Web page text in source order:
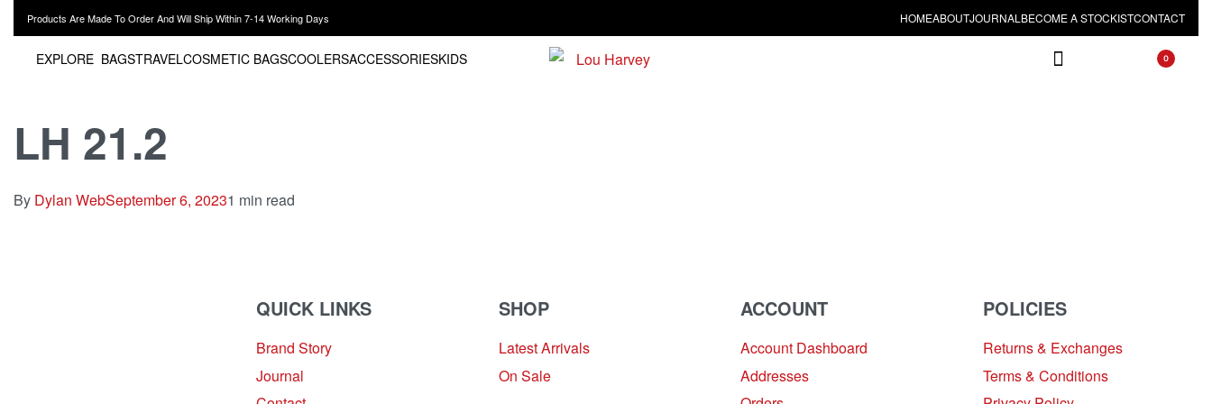
Products Are Made To Order And Will Ship Within 7-14 Working Days HOMEABOUTJOURNAL BECOME A STOCKISTCONTACT
EXPLORE BAGSTRAVELCOSMETIC BAGSCOOLERSACCESSORIESKIDS 0
LH 21.2
By Dylan WebSeptember 6, 20231 min read
QUICK LINKS
Brand Story
Journal
SHOP
Latest Arrivals
On Sale
ACCOUNT
Account Dashboard
Addresses
POLICIES
Returns & Exchanges
Terms & Conditions